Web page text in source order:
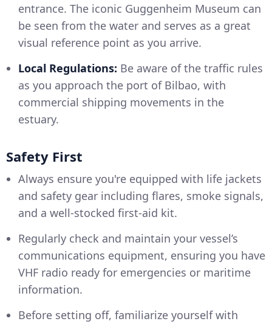
entrance. The iconic Guggenheim Museum can
be seen from the water and serves as a great
visual reference point as you arrive.
Local Regulations: Be aware of the traffic rules
as you approach the port of Bilbao, with
commercial shipping movements in the
estuary.
Safety First
Always ensure you're equipped with life jackets
and safety gear including flares, smoke signals,
and a well-stocked first-aid kit.
Regularly check and maintain your vessel’s
communications equipment, ensuring you have
VHF radio ready for emergencies or maritime
information.
Before setting off, familiarize yourself with